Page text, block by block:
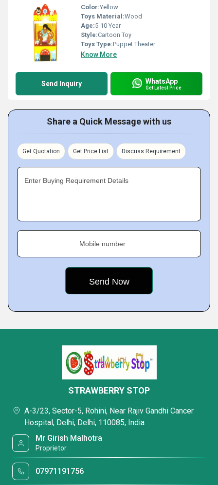
Color:Yellow
Toys Material:Wood
Age:5-10 Year
Style:Cartoon Toy
Toys Type:Puppet Theater
Know More
Send Inquiry WhatsApp
Get Latest Price
Share a Quick Message with us
Get Quotation Get Price List Discuss Requirement
Enter Buying Requirement Details
Mobile number
STRAWBERRY STOP
A-3/23, Sector-5, Rohini, Near Rajiv Gandhi Cancer
Hospital, Delhi, Delhi, 110085, India
Mr Girish Malhotra
Proprietor
07971191756